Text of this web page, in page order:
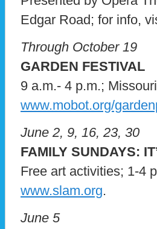
Edgar Road; for info,
Through October 19
GARDEN FESTIVAL
9 a.m.- 4 p.m.;
www.mobot.org/
June 2, 9, 16, 23, 30
FAMILY SUNDAYS:
Free art activities; 1-4
www.slam.org.
June 5